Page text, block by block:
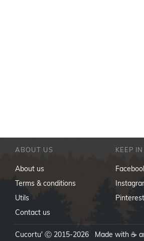
ABOUT US
About us
Terms & conditions
Utils
Contact us
KEEP
Pinterest
Cucortu' Ⓒ 2015-2026 Made with ☕